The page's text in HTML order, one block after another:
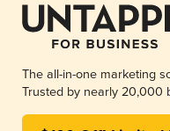
The all-in-one marketing
Trusted by nearly 20,000